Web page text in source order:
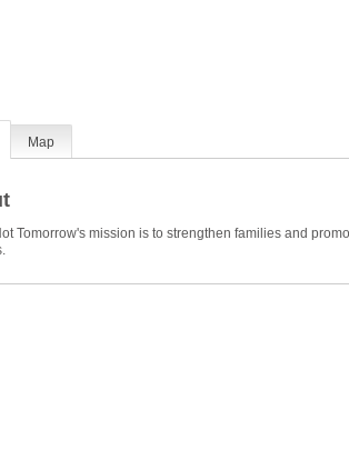
Map
Tomorrow's mission is to strengthen families and